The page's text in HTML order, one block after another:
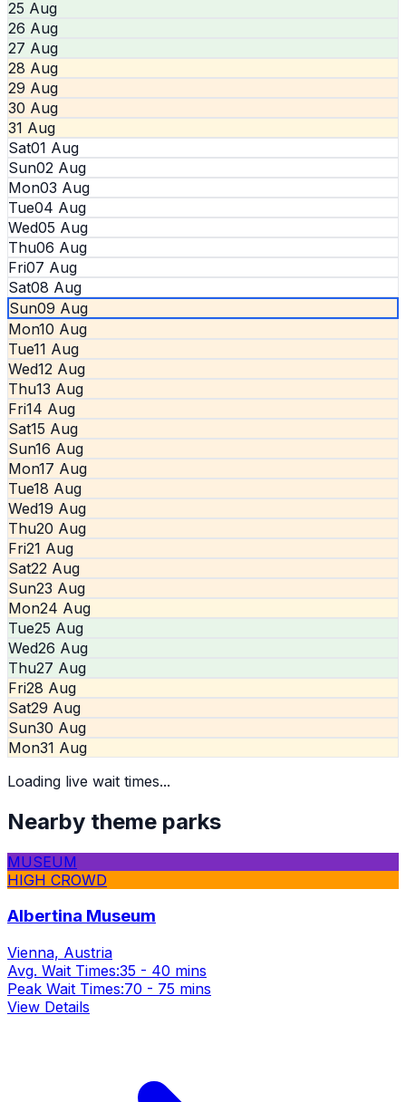
25 Aug
26 Aug
27 Aug
28 Aug
29 Aug
30 Aug
31 Aug
Sat01 Aug
Sun02 Aug
Mon03 Aug
Tue04 Aug
Wed05 Aug
Thu06 Aug
Fri07 Aug
Sat08 Aug
Sun09 Aug
Mon10 Aug
Tue11 Aug
Wed12 Aug
Thu13 Aug
Fri14 Aug
Sat15 Aug
Sun16 Aug
Mon17 Aug
Tue18 Aug
Wed19 Aug
Thu20 Aug
Fri21 Aug
Sat22 Aug
Sun23 Aug
Mon24 Aug
Tue25 Aug
Wed26 Aug
Thu27 Aug
Fri28 Aug
Sat29 Aug
Sun30 Aug
Mon31 Aug
Loading live wait times...
Nearby theme parks
MUSEUM
HIGH CROWD
Albertina Museum
Vienna, Austria
Avg. Wait Times:35 - 40 mins
Peak Wait Times:70 - 75 mins
View Details